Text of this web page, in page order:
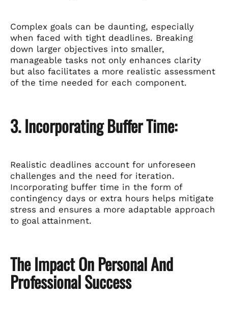
Complex goals can be daunting, especially
when faced with tight deadlines. Breaking
down larger objectives into smaller,
manageable tasks not only enhances clarity
but also facilitates a more realistic assessment
of the time needed for each component.
3. Incorporating Buffer Time:
Realistic deadlines account for unforeseen
challenges and the need for iteration.
Incorporating buffer time in the form of
contingency days or extra hours helps mitigate
stress and ensures a more adaptable approach
to goal attainment.
The Impact On Personal And
Professional Success